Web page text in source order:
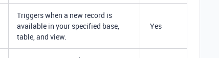
Triggers when a new record is
available in your specified base,
table, and view.
Yes